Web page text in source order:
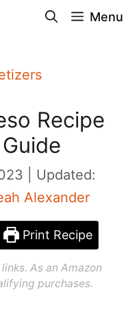
Menu
Recipe
Updated:
Alexander
Print Recipe
As an Amazon
purchases.